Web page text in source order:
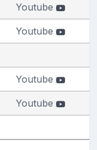
Youtube
Youtube
Youtube
Youtube